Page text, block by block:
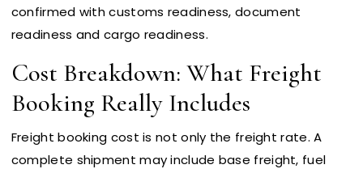
confirmed with customs readiness, document
readiness and cargo readiness.
Cost Breakdown: What Freight
Booking Really Includes
Freight booking cost is not only the freight rate. A
complete shipment may include base freight, fuel